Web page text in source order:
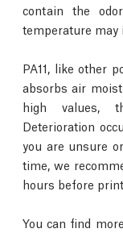
contain the
temperature may
PA11, like other
absorbs air
high values,
Deterioration
you are unsure
time, we
hours before
You can find